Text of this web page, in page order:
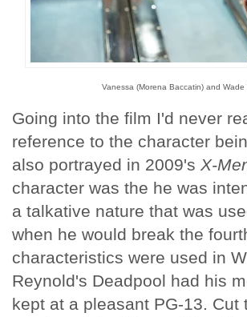
Vanessa (Morena Baccatin) and
Going into the film I'd never
reference to the character
also portrayed in 2009's X-
character was the he was
a talkative nature that was
when he would break the
characteristics were used in
Reynold's Deadpool had his
kept at a pleasant PG-13.